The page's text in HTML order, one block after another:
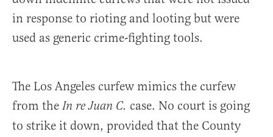
in response to rioting and looting but were
used as generic crime-fighting tools.
The Los Angeles curfew mimics the curfew
from the In re Juan C. case. No court is going
to strike it down, provided that the County